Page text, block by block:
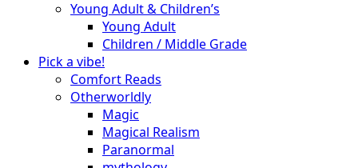
Young Adult & Children’s
Young Adult
Children / Middle Grade
Pick a vibe!
Comfort Reads
Otherworldly
Magic
Magical Realism
Paranormal